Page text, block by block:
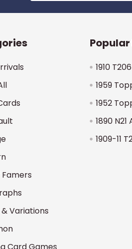
Famers
Variations
1910 T206
1959
1952
1890
1909-11